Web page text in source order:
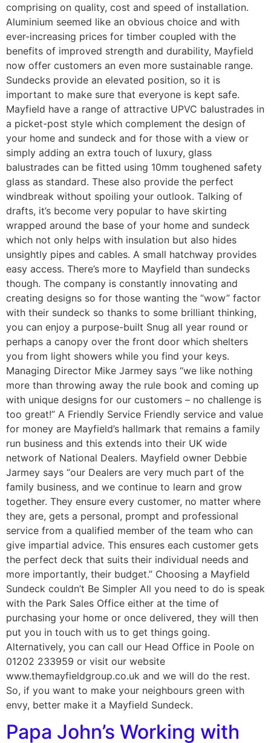
comprising on quality, cost and speed of installation.
Aluminium seemed like an obvious choice and with
ever-increasing prices for timber coupled with the
benefits of improved strength and durability, Mayfield
now offer customers an even more sustainable range.
Sundecks provide an elevated position, so it is
important to make sure that everyone is kept safe.
Mayfield have a range of attractive UPVC balustrades in
a picket-post style which complement the design of
your home and sundeck and for those with a view or
simply adding an extra touch of luxury, glass
balustrades can be fitted using 10mm toughened safety
glass as standard. These also provide the perfect
windbreak without spoiling your outlook. Talking of
drafts, it’s become very popular to have skirting
wrapped around the base of your home and sundeck
which not only helps with insulation but also hides
unsightly pipes and cables. A small hatchway provides
easy access. There’s more to Mayfield than sundecks
though. The company is constantly innovating and
creating designs so for those wanting the “wow” factor
with their sundeck so thanks to some brilliant thinking,
you can enjoy a purpose-built Snug all year round or
perhaps a canopy over the front door which shelters
you from light showers while you find your keys.
Managing Director Mike Jarmey says “we like nothing
more than throwing away the rule book and coming up
with unique designs for our customers – no challenge is
too great!” A Friendly Service Friendly service and value
for money are Mayfield’s hallmark that remains a family
run business and this extends into their UK wide
network of National Dealers. Mayfield owner Debbie
Jarmey says “our Dealers are very much part of the
family business, and we continue to learn and grow
together. They ensure every customer, no matter where
they are, gets a personal, prompt and professional
service from a qualified member of the team who can
give impartial advice. This ensures each customer gets
the perfect deck that suits their individual needs and
more importantly, their budget.” Choosing a Mayfield
Sundeck couldn’t Be Simpler All you need to do is speak
with the Park Sales Office either at the time of
purchasing your home or once delivered, they will then
put you in touch with us to get things going.
Alternatively, you can call our Head Office in Poole on
01202 233959 or visit our website
www.themayfieldgroup.co.uk and we will do the rest.
So, if you want to make your neighbours green with
envy, better make it a Mayfield Sundeck.
Papa John’s Working with